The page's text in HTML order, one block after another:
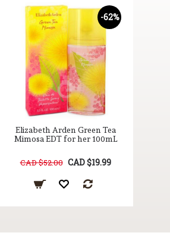
-62%
Elizabeth Arden Green Tea
Mimosa EDT for her 100mL
CAD $52.00 CAD $19.99